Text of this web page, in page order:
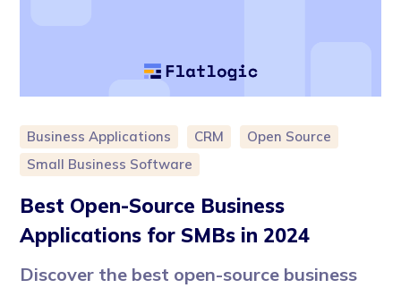
Business Applications CRM
Open Source
Small Business Software
Best Open-Source Business
Applications for SMBs in 2024
Discover the best open-source business